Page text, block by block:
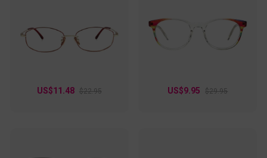
US$11.48 $22.95 US$9.95 $29.95